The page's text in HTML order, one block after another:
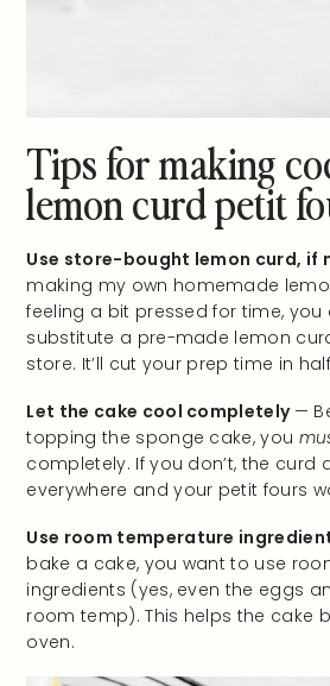
Tips for making
lemon curd petit
Use store-bought lemon curd, if
making my own homemade
feeling a bit pressed for time, you
substitute a pre-made lemon
store. It’ll cut your prep time in
Let the cake cool completely —
topping the sponge cake, you
completely. If you don’t, the curd
everywhere and your petit fours
Use room temperature
bake a cake, you want to use
ingredients (yes, even the eggs
room temp). This helps the cake
oven.